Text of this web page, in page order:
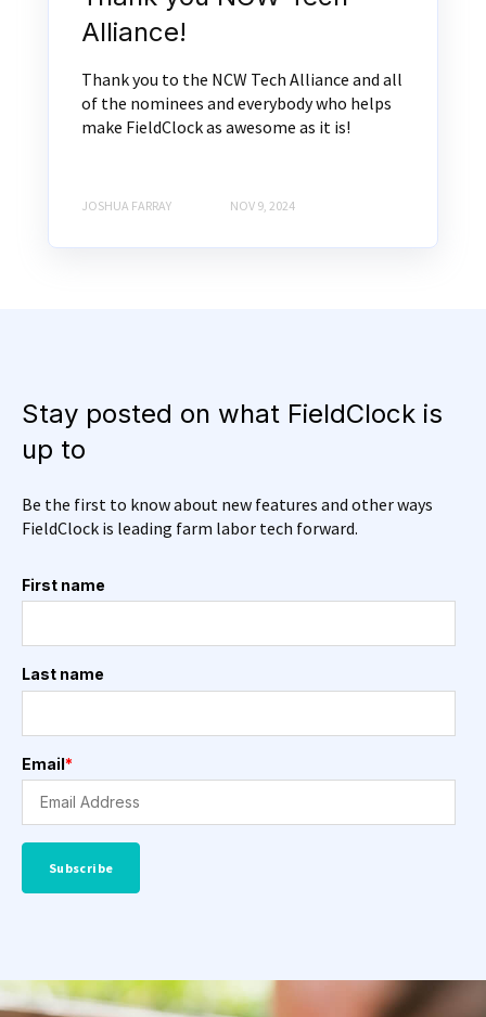
Alliance!
Thank you to the NCW Tech Alliance and all
of the nominees and everybody who helps
make FieldClock as awesome as it is!
JOSHUA FARRAY NOV 9, 2024
Stay posted on what FieldClock is
up to
Be the first to know about new features and other ways
FieldClock is leading farm labor tech forward.
First name
Last name
Email*